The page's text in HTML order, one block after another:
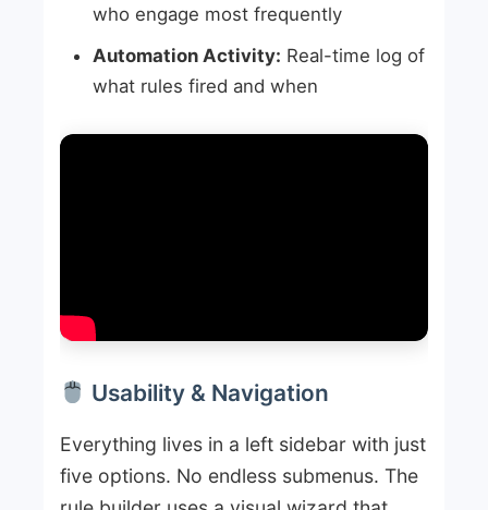
who engage most frequently
Automation Activity: Real-time log of
what rules fired and when
Usability & Navigation
Everything lives in a left sidebar with just
five options. No endless submenus. The